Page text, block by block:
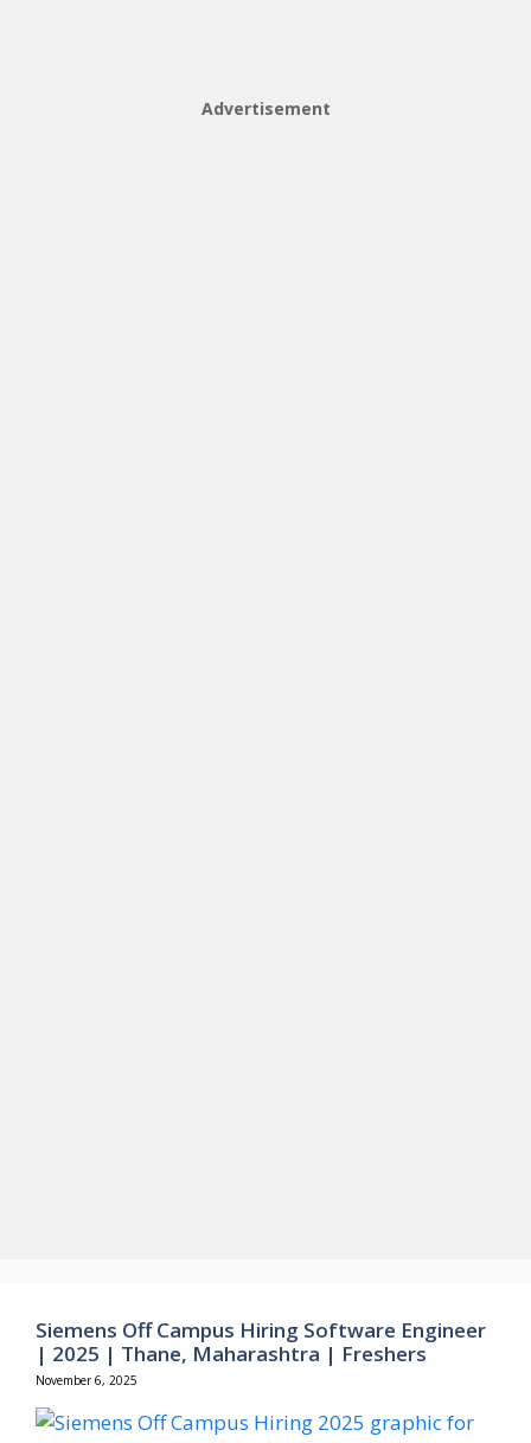
Advertisement
Siemens Off Campus Hiring Software Engineer
| 2025 | Thane, Maharashtra | Freshers
November 6, 2025